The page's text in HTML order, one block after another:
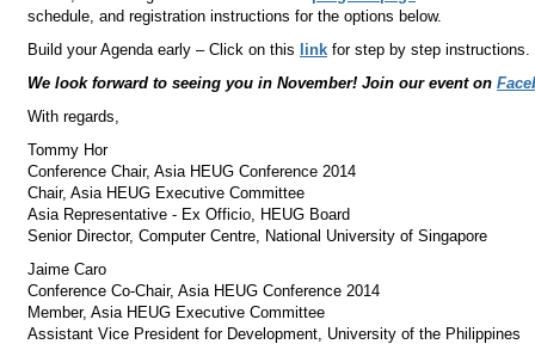
schedule, and registration instructions for the options below.
Build your Agenda early – Click on this
link for step by step instructions.
We look forward to seeing you in November! Join our event on
With regards,
Tommy Hor
Conference Chair, Asia HEUG Conference 2014
Chair, Asia HEUG Executive Committee
Asia Representative - Ex Officio, HEUG Board
Senior Director, Computer Centre, National University of Singapore
Jaime Caro
Conference Co-Chair, Asia HEUG Conference 2014
Member, Asia HEUG Executive Committee
Assistant Vice President for Development, University of the Philippines